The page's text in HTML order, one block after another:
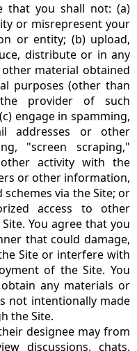
that you shall not: (a)
or misrepresent your
or entity; (b) upload,
distribute or in any
material obtained
purposes (other than
provider of such
engage in spamming,
addresses or other
"screen scraping,"
activity with the
or other information,
via the Site; or
access to other
You agree that you
that could damage,
Site or interfere with
of the Site. You
any materials or
not intentionally made
the Site.
designee may from
discussions, chats,